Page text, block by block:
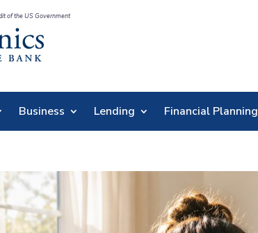
of the US Government
Business Lending Financial Planning